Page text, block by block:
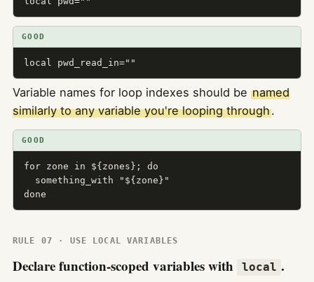
GOOD
local pwd_read_in=""
Variable names for loop indexes should be named
similarly to any variable you're looping through.
GOOD
for zone in ${zones}; do
  something_with "${zone}"
done
RULE 07 · USE LOCAL VARIABLES
Declare function-scoped variables with local .